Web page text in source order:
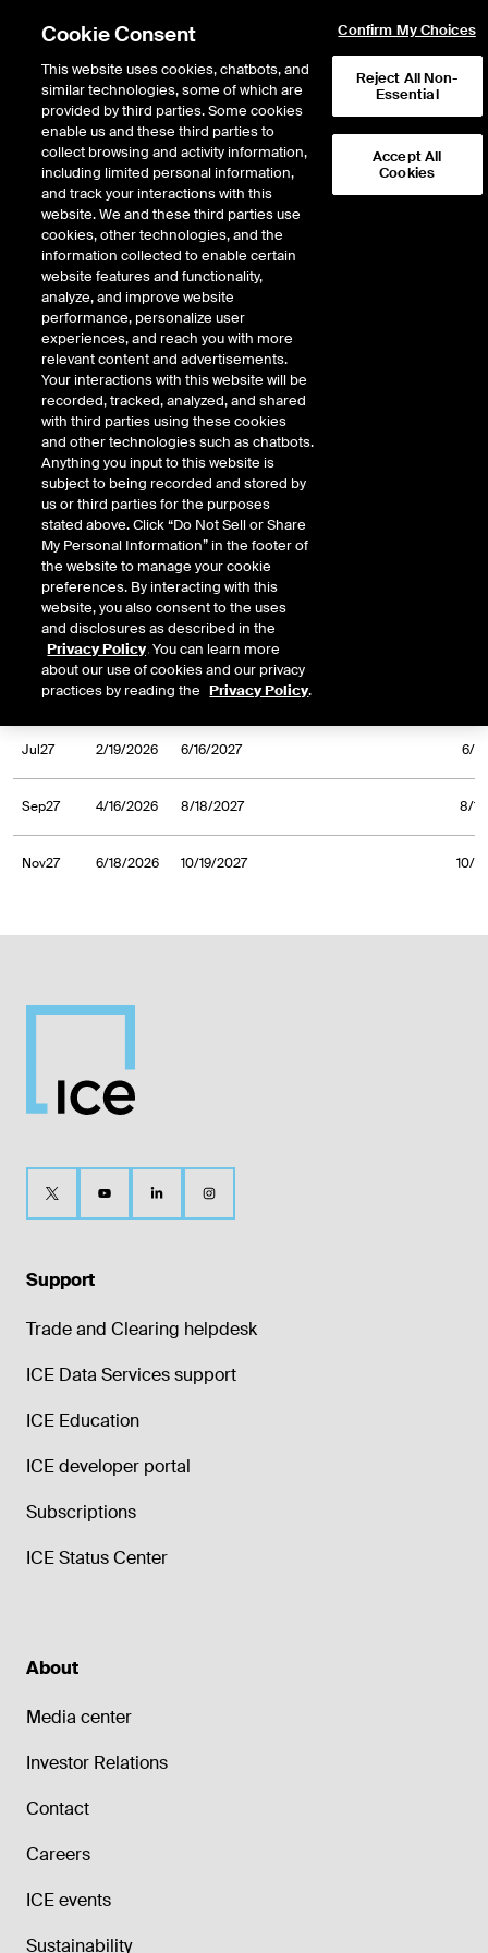
Return to Product List
Agriculture Coffee
ICE Futures Europe
Robusta Coffee 1-Month
Calendar Spread Option
8EXPIRY DETAILS FOUND
Contract
Symbol
FTD LTD FND
Sep26 4/17/2025 8/18/2026
Nov26 6/19/2025 10/20/2026
8/21/2025 12/16/2026
Mar27 10/16/2025 2/16/2027
May27 12/18/2025 4/20/2027
Jul27 2/19/2026 6/16/2027 6/
Sep27 4/16/2026 8/18/2027 8/
Nov27 6/18/2026 10/19/2027 10/
Support
Trade and Clearing helpdesk
ICE Data Services support
ICE Education
ICE developer portal
Subscriptions
ICE Status Center
About
Media center
Investor Relations
Contact
Careers
ICE events
Sustainability
Cookie Consent
This website uses cookies, chatbots, and
similar technologies, some of which are
provided by third parties. Some cookies
enable us and these third parties to
collect browsing and activity information,
including limited personal information,
and track your interactions with this
website. We and these third parties use
cookies, other technologies, and the
information collected to enable certain
website features and functionality,
analyze, and improve website
performance, personalize user
experiences, and reach you with more
relevant content and advertisements.
Your interactions with this website will be
recorded, tracked, analyzed, and shared
with third parties using these cookies
and other technologies such as chatbots.
Anything you input to this website is
subject to being recorded and stored by
us or third parties for the purposes
stated above. Click “Do Not Sell or Share
My Personal Information” in the footer of
the website to manage your cookie
preferences. By interacting with this
website, you also consent to the uses
and disclosures as described in the
Privacy Policy. You can learn more
about our use of cookies and our privacy
practices by reading the Privacy Policy.
Confirm My Choices
Reject All Non-
Essential
Accept All
Cookies